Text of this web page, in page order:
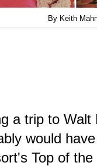
By Keith
a trip to
would
Top of